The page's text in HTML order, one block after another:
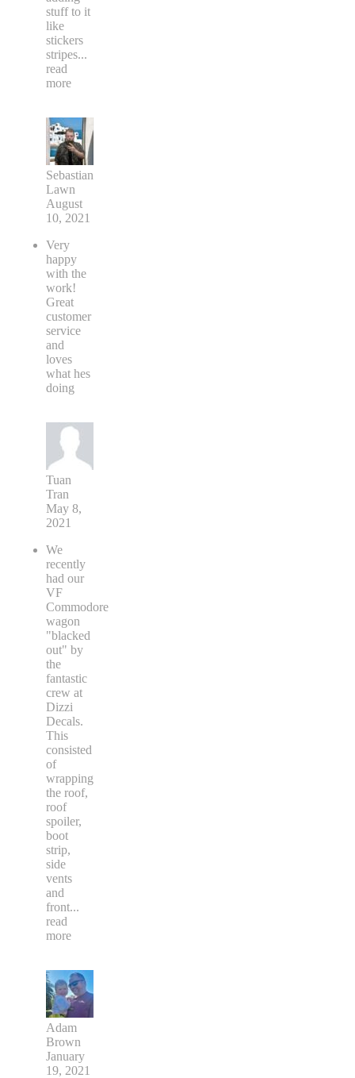
stuff to it
like
stickers
stripes...
read
more
Sebastian
Lawn
August
10, 2021
Very
happy
with the
work!
Great
customer
service
and
loves
what hes
doing
Tuan
Tran
May 8,
2021
We
recently
had our
VF
Commodore
wagon
"blacked
out" by
the
fantastic
crew at
Dizzi
Decals.
This
consisted
of
wrapping
the roof,
roof
spoiler,
boot
strip,
side
vents
and
front...
read
more
Adam
Brown
January
19, 2021